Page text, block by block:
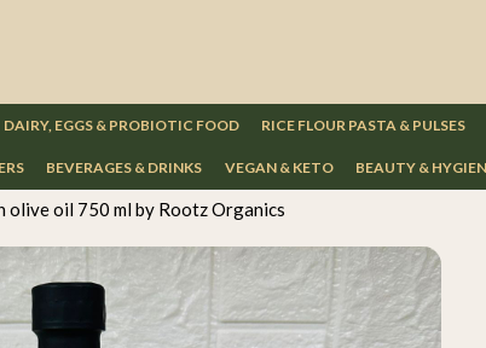
DAIRY, EGGS & PROBIOTIC FOOD RICE FLOUR PASTA & PULSES
BEVERAGES & DRINKS VEGAN & KETO BEAUTY &
olive oil 750 ml by Rootz Organics